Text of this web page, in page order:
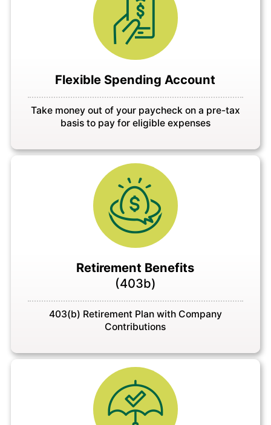
Flexible Spending Account
Take money out of your paycheck on a pre-tax
basis to pay for eligible expenses
Retirement Benefits
(403b)
403(b) Retirement Plan with Company
Contributions